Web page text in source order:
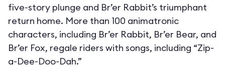
five-story plunge and Br’er Rabbit’s triumphant
return home. More than 100 animatronic
characters, including Br’er Rabbit, Br’er Bear, and
Br’er Fox, regale riders with songs, including “Zip-
a-Dee-Doo-Dah.”